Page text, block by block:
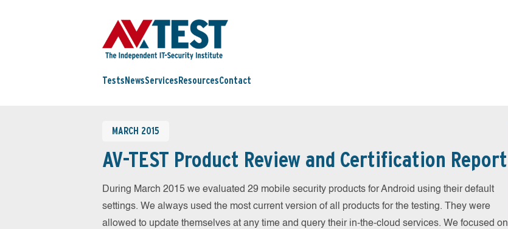
Tests NewsServices ResourcesContact
MARCH 2015
AV-TEST Product Review and Certification Report
During March 2015 we evaluated 29 mobile security products for Android using their default
settings. We always used the most current version of all products for the testing. They were
allowed to update themselves at any time and query their in-the-cloud services. We focused on